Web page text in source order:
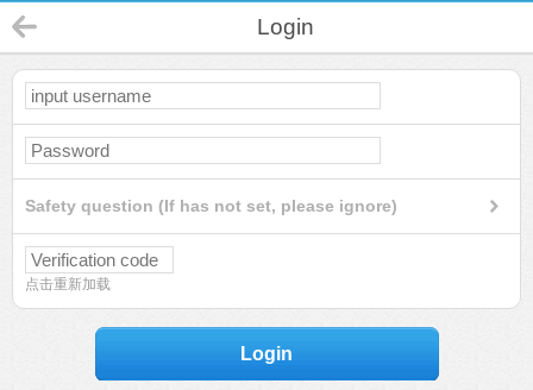
Login
Safety question (If has not set, please ignore)
点击重新加载
Login